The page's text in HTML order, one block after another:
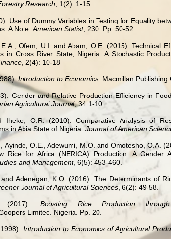
Research , 1(2): 1-15
Use of Dummy Variables in Testing for Equality
A Note. American Statist, 230. Pp. 50-52.
Ofem, U.I. and Abam, O.E. (2015). Technical
in Cross River State, Nigeria: A Stochastic
, 2(4): 10-18
Introduction to Economics . Macmillan Publishing
Gender and Relative Production Efficiency in
Agricultural Journal, 34:1-10.
Iheke, O.R. (2010). Comparative Analysis of
in Abia State of Nigeria.Journal of American
Ayinde, O.E., Adewumi, M.O. and Omotesho, O.A.
Rice for Africa (NERICA) Production: A Gender
and Management, 6(5): 453-460.
Adenegan, K.O. (2016). The Determinants of
Journal of Agricultural Sciences , 6(2): 49-58.
(2017).Boosting Rice Production
Limited, Nigeria. Pp. 20.
Introduction to Economics of Agricultural